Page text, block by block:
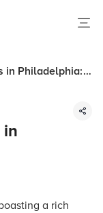
in Philadelphia:
in
a rich